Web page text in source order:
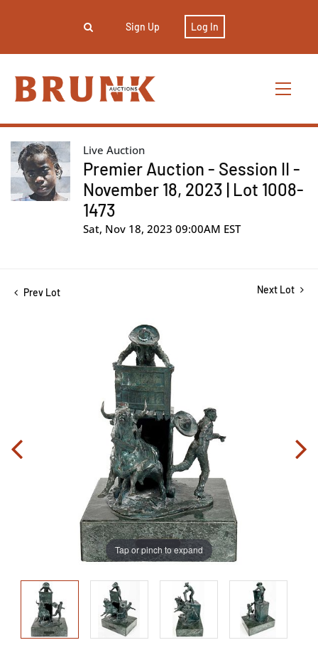
Sign Up Log In
Live Auction
Premier Auction - Session II -
November 18, 2023 | Lot 1008-
1473
Sat, Nov 18, 2023 09:00AM EST
Prev Lot Next Lot
Tap or pinch to expand